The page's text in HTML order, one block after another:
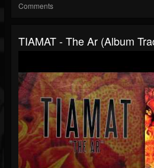
Comments
TIAMAT - The Ar (Album